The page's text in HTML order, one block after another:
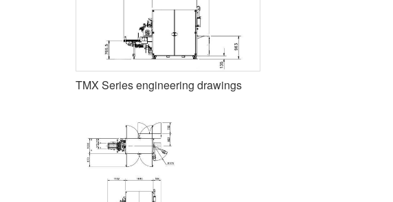
TMX Series engineering drawings